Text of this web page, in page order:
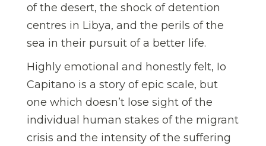
of the desert, the shock of detention
centres in Libya, and the perils of the
sea in their pursuit of a better life.
Highly emotional and honestly felt, Io
Capitano is a story of epic scale, but
one which doesn’t lose sight of the
individual human stakes of the migrant
crisis and the intensity of the suffering